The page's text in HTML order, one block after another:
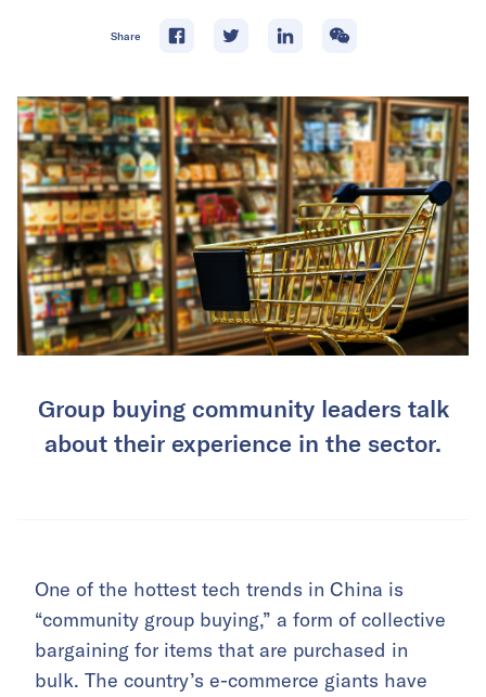
Share
Group buying community leaders talk
about their experience in the sector.
One of the hottest tech trends in China is
“community group buying,” a form of collective
bargaining for items that are purchased in
bulk. The country’s e-commerce giants have